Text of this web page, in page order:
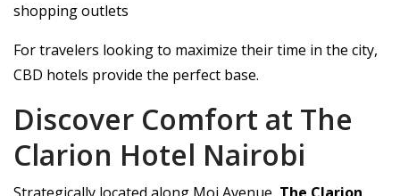
shopping outlets
For travelers looking to maximize their time in the city,
CBD hotels provide the perfect base.
Discover Comfort at The
Clarion Hotel Nairobi